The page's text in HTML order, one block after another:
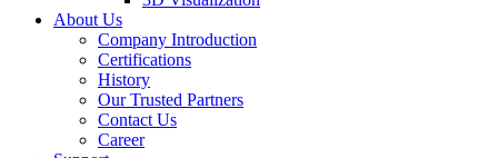
About Us
Company Introduction
Certifications
History
Our Trusted Partners
Contact Us
Career